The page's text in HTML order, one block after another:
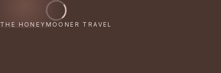
THE HONEYMOONER TRAVEL